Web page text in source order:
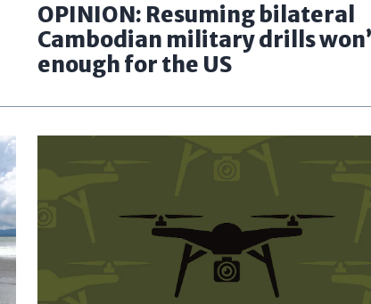
OPINION: Resuming bilateral
Cambodian military drills
enough for the US